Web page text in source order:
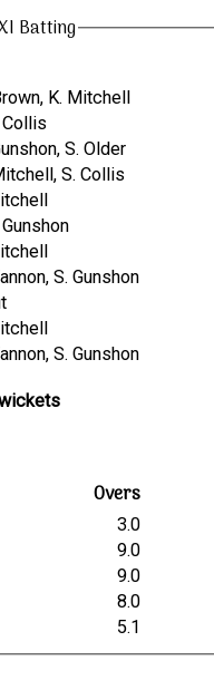
Batting
Brown, K. Mitchell
S. Collis
Gunshon, S. Older
Mitchell, S. Collis
S. Gunshon
Fannon, S. Gunshon
Fannon, S. Gunshon
Overs
3.0
9.0
9.0
8.0
5.1